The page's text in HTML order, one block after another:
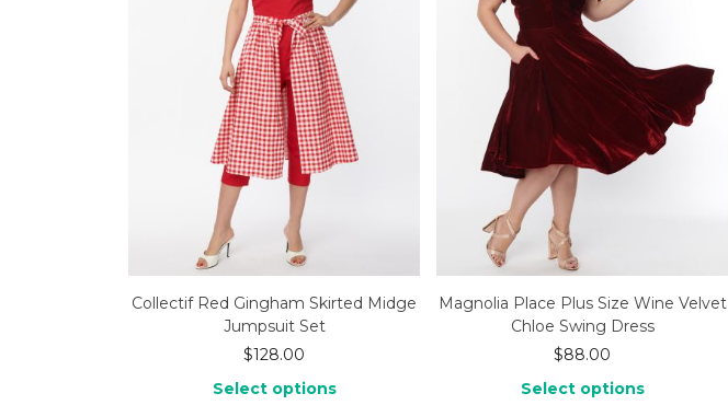
Collectif Red Gingham Skirted Midge
Jumpsuit Set
$128.00
Select options
Magnolia Place Plus Size Wine Velvet
Chloe Swing Dress
$88.00
Select options